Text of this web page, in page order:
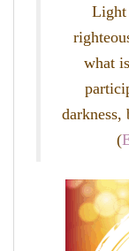
Light
what
darkness,
(